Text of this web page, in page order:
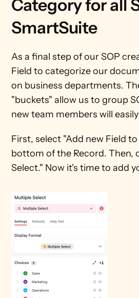
Category for all
SmartSuite
As a final step of our SOP
Field to categorize our
on business departments.
"buckets" allow us to group
new team members will
First, select "Add new Field
bottom of the Record. Then,
Select." Now it's time to add